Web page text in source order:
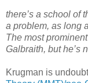
there’s a school of
a problem, as long
The most
Galbraith, but he’s
Krugman is